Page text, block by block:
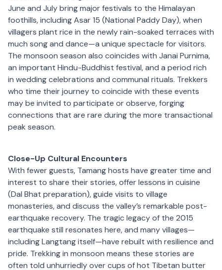
June and July bring major festivals to the Himalayan
foothills, including Asar 15 (National Paddy Day), when
villagers plant rice in the newly rain-soaked terraces with
much song and dance—a unique spectacle for visitors.
The monsoon season also coincides with Janai Purnima,
an important Hindu-Buddhist festival, and a period rich
in wedding celebrations and communal rituals. Trekkers
who time their journey to coincide with these events
may be invited to participate or observe, forging
connections that are rare during the more transactional
peak season.
Close-Up Cultural Encounters
With fewer guests, Tamang hosts have greater time and
interest to share their stories, offer lessons in cuisine
(Dal Bhat preparation), guide visits to village
monasteries, and discuss the valley’s remarkable post-
earthquake recovery. The tragic legacy of the 2015
earthquake still resonates here, and many villages—
including Langtang itself—have rebuilt with resilience and
pride. Trekking in monsoon means these stories are
often told unhurriedly over cups of hot Tibetan butter